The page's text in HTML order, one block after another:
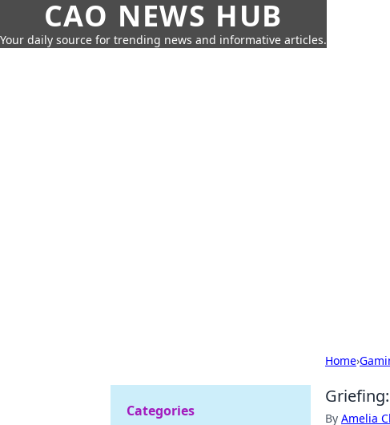
CAO NEWS HUB
Your daily source for trending news and informative articles.
Home›
By Amelia
Categories